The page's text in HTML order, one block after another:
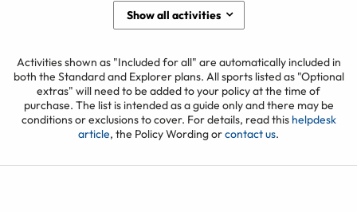
Show all activities
Activities shown as "Included for all" are automatically included in
both the Standard and Explorer plans. All sports listed as "Optional
extras" will need to be added to your policy at the time of
purchase. The list is intended as a guide only and there may be
conditions or exclusions to cover. For details, read this helpdesk
article, the Policy Wording orcontact us.